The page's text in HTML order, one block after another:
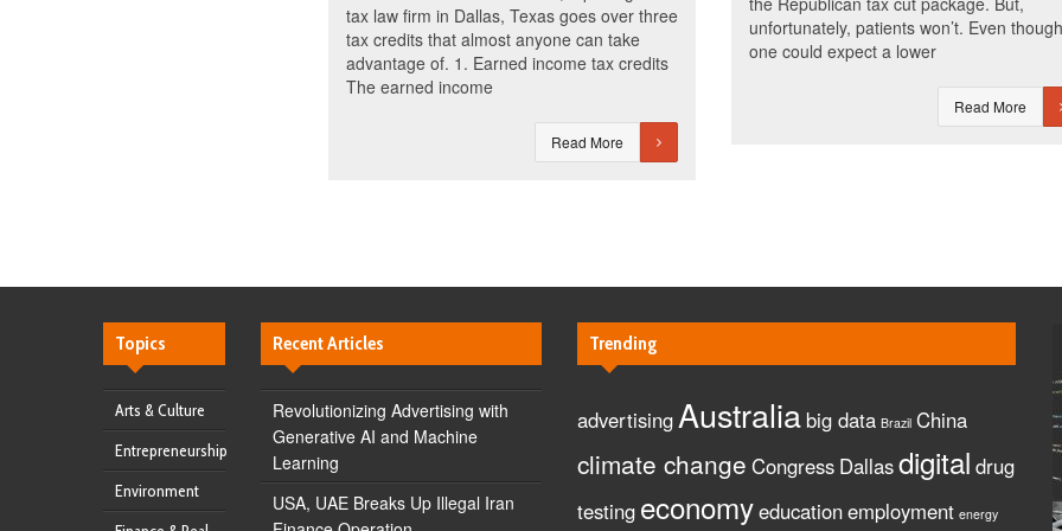
unfortunately, patients won’t. Even though
one could expect a lower
Read More
tax law firm in Dallas, Texas goes over three
tax credits that almost anyone can take
advantage of. 1. Earned income tax credits
The earned income
Read More
Topics
Arts & Culture
Entrepreneurship
Environment
Recent Articles
Revolutionizing Advertising with
Generative AI and Machine
Learning
USA, UAE Breaks Up Illegal Iran
Trending
advertisingAustralia big data Brazil China
climate change Congress Dallasdigital drug
testing economyeducationemployment energy